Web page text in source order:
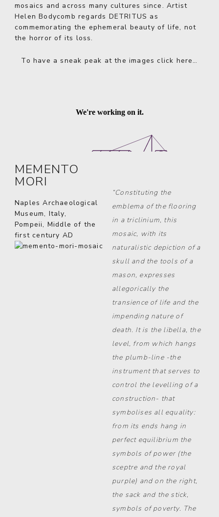
mosaics and across many cultures since. Artist
Helen Bodycomb regards DETRITUS as
commemorating the ephemeral beauty of life, not
the horror of its loss.
To have a sneak peak at the imagesclick here…
MEMENTO
MORI
Naples Archaeological
Museum, Italy,
Pompeii, Middle of the
first century AD
“Constituting the
emblema of the flooring
in a triclinium, this
mosaic, with its
naturalistic depiction of a
skull and the tools of a
mason, expresses
allegorically the
transience of life and the
impending nature of
death. It is the libella, the
level, from which hangs
the plumb-line -the
instrument that serves to
control the levelling of a
construction- that
symbolises all equality:
from its ends hang in
perfect equilibrium the
symbols of power (the
sceptre and the royal
purple) and on the right,
the sack and the stick,
symbols of poverty. The